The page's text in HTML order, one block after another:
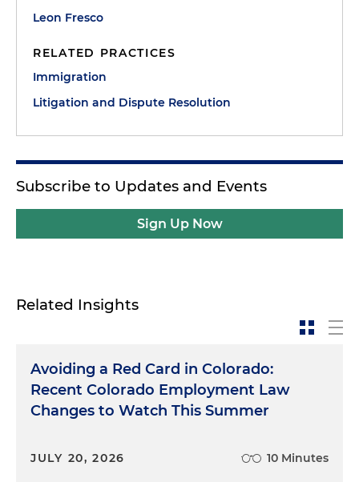
Leon Fresco
RELATED PRACTICES
Immigration
Litigation and Dispute Resolution
Subscribe to Updates and Events
Sign Up Now
Related Insights
Avoiding a Red Card in Colorado:
Recent Colorado Employment Law
Changes to Watch This Summer
JULY 20, 2026 10 Minutes